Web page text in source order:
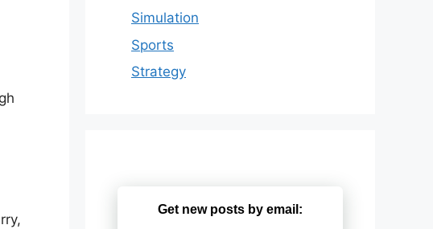
Simulation
Sports
Strategy
Get new posts by email: